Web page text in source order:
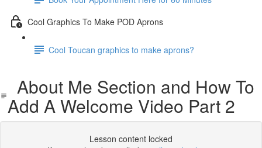
Cool Graphics To Make POD Aprons
Cool Toucan graphics to make aprons?
About Me Section and How To
Add A Welcome Video Part 2
Lesson content locked